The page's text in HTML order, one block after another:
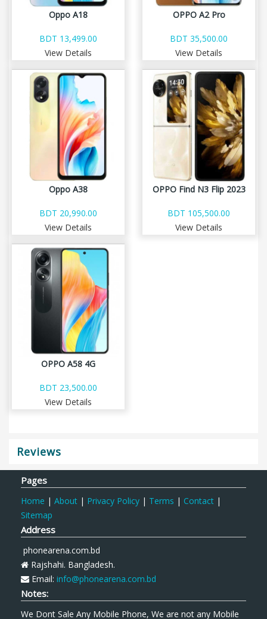
Oppo A18
BDT 13,499.00
View Details
OPPO A2 Pro
BDT 35,500.00
View Details
Oppo A38
BDT 20,990.00
View Details
OPPO Find N3 Flip 2023
BDT 105,500.00
View Details
OPPO A58 4G
BDT 23,500.00
View Details
Reviews
Pages
Home | About | Privacy Policy | Terms | Contact |
Sitemap
Address
phonearena.com.bd
Rajshahi. Bangladesh.
Email: info@phonearena.com.bd
Notes:
We Dont Sale Any Mobile Phone, We are not any Mobile